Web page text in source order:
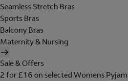
Seamless Stretch Bras
Sports Bras
Balcony Bras
Maternity & Nursing
Sale & Offers
2 for £16 on selected Womens